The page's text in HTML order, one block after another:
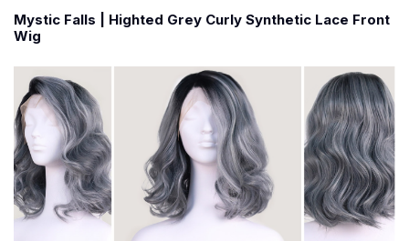
Mystic Falls | Highted Grey Curly Synthetic Lace Front
Wig